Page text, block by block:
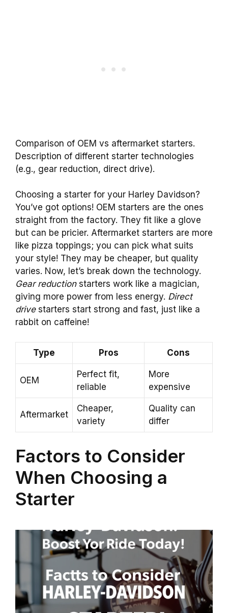
Comparison of OEM vs aftermarket starters.
Description of different starter technologies
(e.g., gear reduction, direct drive).
Choosing a starter for your Harley Davidson?
You’ve got options! OEM starters are the ones
straight from the factory. They fit like a glove
but can be pricier. Aftermarket starters are more
like pizza toppings; you can pick what suits
your style! They may be cheaper, but quality
varies. Now, let’s break down the technology.
Gear reductionstarters work like a magician,
giving more power from less energy. Direct
drivestarters start strong and fast, just like a
rabbit on caffeine!
Type Pros Cons
OEM
Perfect fit,
reliable
More
expensive
Aftermarket
Cheaper,
variety
Quality can
differ
Factors to Consider
When Choosing a
Starter